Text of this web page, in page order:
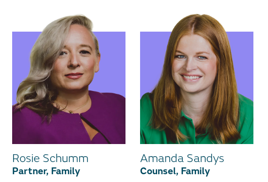
Rosie Schumm
Partner, Family
Amanda Sandys
Counsel, Family